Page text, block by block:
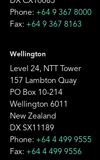
Phone: +64 9 367 8000
Fax: +64 9 367 8163
Wellington
Level 24, NTT Tower
157 Lambton Quay
PO Box 10-214
Wellington 6011
New Zealand
DX SX11189
Phone: +64 4 499 9555
Fax: +64 4 499 9556